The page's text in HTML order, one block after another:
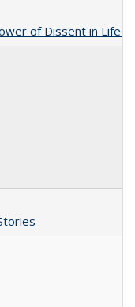
of Dissent in Life